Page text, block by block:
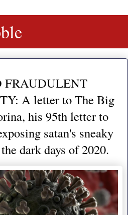
A letter to The Big
his 95th letter to
satan's sneaky
dark days of 2020.